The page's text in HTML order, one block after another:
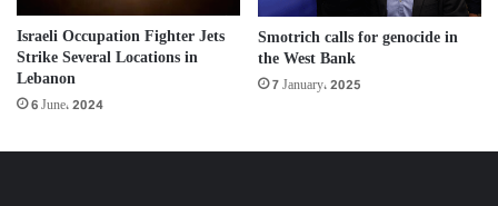
Israeli Occupation Fighter Jets
Strike Several Locations in
Lebanon
6 June، 2024
Smotrich calls for genocide in
the West Bank
7 January، 2025